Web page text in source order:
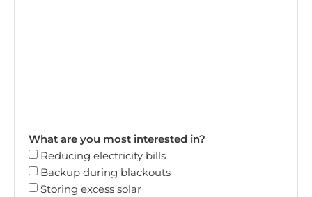
What are you most interested in?
Reducing electricity bills
Backup during blackouts
Storing excess solar